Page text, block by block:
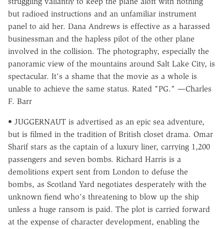
but radioed instructions and an unfamiliar instrument
panel to aid her. Dana Andrews is effective as a harassed
businessman and the hapless pilot of the other plane
involved in the collision. The photography, especially the
panoramic view of the mountains around Salt Lake City, is
spectacular. It's a shame that the movie as a whole is
unable to achieve the same status. Rated "PG." —Charles
F. Barr
• JUGGERNAUT is advertised as an epic sea adventure,
but is filmed in the tradition of British closet drama. Omar
Sharif stars as the captain of a luxury liner, carrying 1,200
passengers and seven bombs. Richard Harris is a
demolitions expert sent from London to defuse the
bombs, as Scotland Yard negotiates desperately with the
unknown fiend who's threatening to blow up the ship
unless a huge ransom is paid. The plot is carried forward
at the expense of character development, enabling the